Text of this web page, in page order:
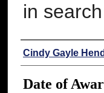
in
Author
Cindy Gayle
Date of